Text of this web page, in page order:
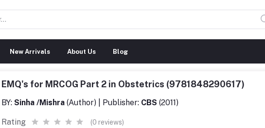
New Arrivals About Us Blog
EMQ's for MRCOG Part 2 in Obstetrics (9781848290617)
BY: Sinha /Mishra (Author) | Publisher: CBS (2011)
Rating (0 reviews)